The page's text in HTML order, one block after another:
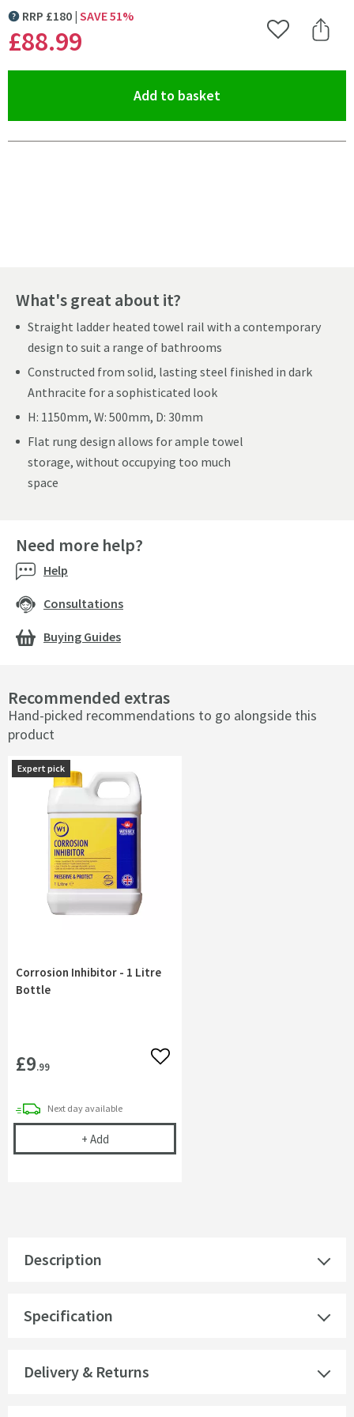
MORE INFORMATION
RRP £180 SAVE51%
£88.99 Add to Wishlist
Share
Add to basket
What's great about it?
Straight ladder heated towel rail with a contemporary
design to suit a range of bathrooms
Constructed from solid, lasting steel finished in dark
Anthracite for a sophisticated look
H: 1150mm, W: 500mm, D: 30mm
Flat rung design allows for ample towel
storage, without occupying too much
space
Recommended extras
Hand-picked recommendations to go alongside this
product
Corrosion Inhibitor - 1 Litre
Bottle
£9.99 Add to wishlist
Expert pick
Next daydelivery
available
+ AddCorrosion Inhibitor - 1 Litre Bottle
Description
Specification
Delivery & Returns
Need more help?
Help
Consultations
Buying Guides